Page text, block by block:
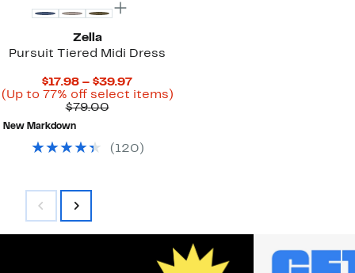
Zella
Pursuit Tiered Midi Dress
$17.98 – $39.97Current
Price
(Up to 77% off select items)Up
$79.00Comparable
New Markdown
( 120 )